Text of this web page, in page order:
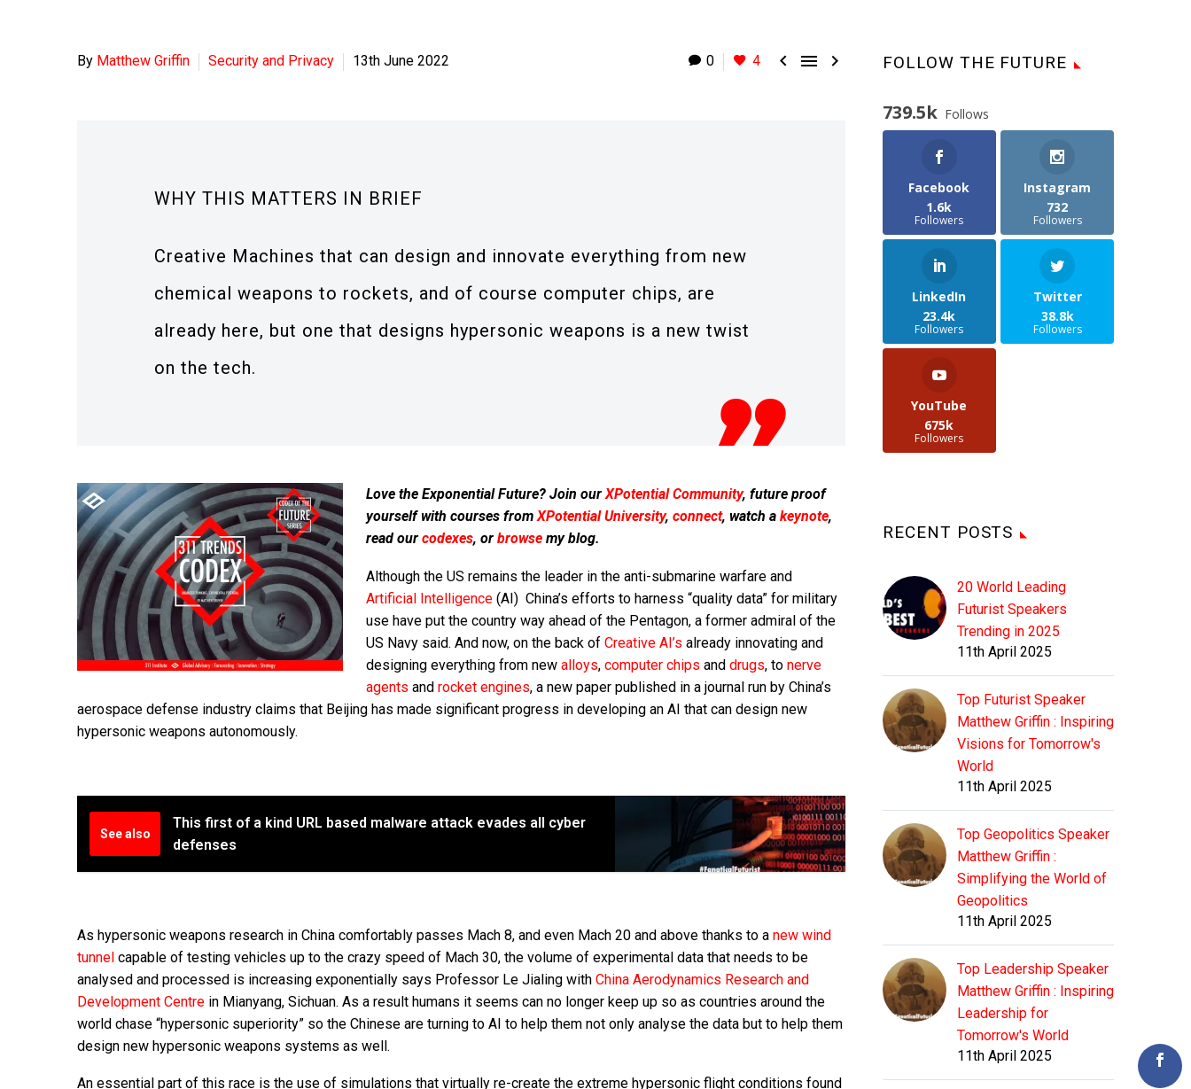
0 4   
By Matthew Griffin Security and Privacy 13th June 2022
WHY THIS MATTERS IN BRIEF
Creative Machines that can design and innovate everything from new
chemical weapons to rockets, and of course computer chips, are
already here, but one that designs hypersonic weapons is a new twist
on the tech.
Love the Exponential Future? Join ourXPotential Community, future proof
yourself with courses fromXPotential University, connect, watch a keynote,
read our codexes, or browsemy blog.
Although the US remains the leader in the anti-submarine warfare and
Artificial Intelligence(AI) China’s efforts to harness “quality data” for military
use have put the country way ahead of the Pentagon, a former admiral of the
US Navy said. And now, on the back of Creative AI’s already innovating and
designing everything from new alloys, computer chips and drugs, to nerve
agents and rocket engines, a new paper published in a journal run by China’s
aerospace defense industry claims that Beijing has made significant progress in developing an AI that can design new
hypersonic weapons autonomously.
See also
This first of a kind URL based malware attack evades all cyber
defenses
As hypersonic weapons research in China comfortably passes Mach 8, and even Mach 20 and above thanks to a new wind
tunnel capable of testing vehicles up to the crazy speed of Mach 30, the volume of experimental data that needs to be
analysed and processed is increasing exponentially says Professor Le Jialing with China Aerodynamics Research and
Development Centre in Mianyang, Sichuan. As a result humans it seems can no longer keep up so as countries around the
world chase “hypersonic superiority” so the Chinese are turning to AI to help them not only analyse the data but to help them
design new hypersonic weapons systems as well.
An essential part of this race is the use of simulations that virtually re-create the extreme hypersonic flight conditions found
FOLLOW THE FUTURE
739.5k Follows
Facebook
1.6k
Followers
Instagram
732
Followers
LinkedIn
23.4k
Followers
Twitter
38.8k
Followers
YouTube
675k
Followers
RECENT POSTS
20 World Leading
Futurist Speakers
Trending in 2025
11th April 2025
Top Futurist Speaker
Matthew Griffin : Inspiring
Visions for Tomorrow's
World
11th April 2025
Top Geopolitics Speaker
Matthew Griffin :
Simplifying the World of
Geopolitics
11th April 2025
Top Leadership Speaker
Matthew Griffin : Inspiring
Leadership for
Tomorrow's World
11th April 2025